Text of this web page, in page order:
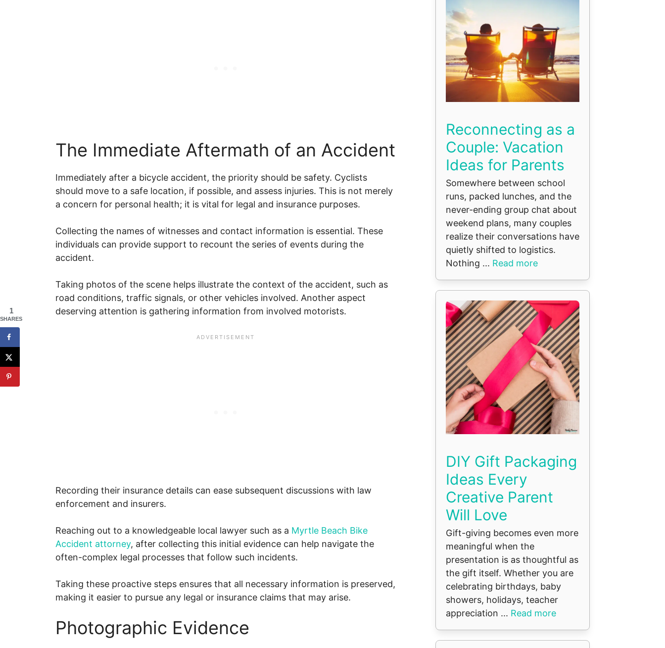
The Immediate Aftermath of an Accident
Immediately after a bicycle accident, the priority should be safety. Cyclists
should move to a safe location, if possible, and assess injuries. This is not merely
a concern for personal health; it is vital for legal and insurance purposes.
Collecting the names of witnesses and contact information is essential. These
individuals can provide support to recount the series of events during the
accident.
Taking photos of the scene helps illustrate the context of the accident, such as
road conditions, traffic signals, or other vehicles involved. Another aspect
deserving attention is gathering information from involved motorists.
Recording their insurance details can ease subsequent discussions with law
enforcement and insurers.
Reaching out to a knowledgeable local lawyer such as a Myrtle Beach Bike
Accident attorney, after collecting this initial evidence can help navigate the
often-complex legal processes that follow such incidents.
Taking these proactive steps ensures that all necessary information is preserved,
making it easier to pursue any legal or insurance claims that may arise.
Photographic Evidence
Reconnecting as a
Couple: Vacation
Ideas for Parents
Somewhere between school
runs, packed lunches, and the
never-ending group chat about
weekend plans, many couples
realize their conversations have
quietly shifted to logistics.
Nothing ... Read more
DIY Gift Packaging
Ideas Every
Creative Parent
Will Love
Gift-giving becomes even more
meaningful when the
presentation is as thoughtful as
the gift itself. Whether you are
celebrating birthdays, baby
showers, holidays, teacher
appreciation ... Read more
1
SHARES